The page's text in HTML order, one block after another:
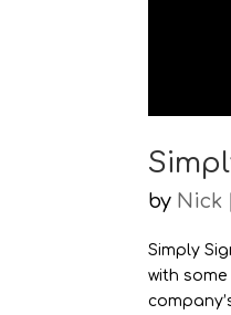
by Nick
Simply
with